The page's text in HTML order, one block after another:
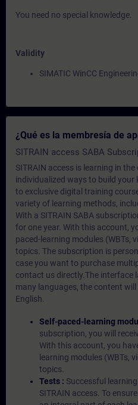
You need no special knowledge.
Validity
SIMATIC WinCC
¿Qué es la membresía de
SITRAIN access SABA
SITRAIN access is learning in
individualized ways to build your
to exclusive digital training
variety of learning methods,
With a SITRAIN SABA
for one year. With this account,
paced-learning modules (WBTs,
topics. The subscription is
case you want to purchase
contact us directly.The interface
many languages, the content
English.
Self-paced-learning
subscription, you will
With this account, you
learning modules (WBTs,
topics.
Tests : Successful
SITRAIN access. To